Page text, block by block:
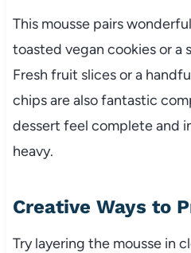
This mousse pairs
toasted vegan cookies or a
Fresh fruit slices or a
chips are also fantastic
dessert feel complete and
heavy.
Creative Ways to
Try layering the mousse in